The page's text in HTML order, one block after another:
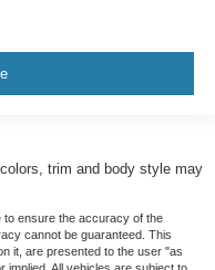
trim and body style may
to ensure the accuracy of the
cannot be guaranteed. This
it, are presented to the user "as